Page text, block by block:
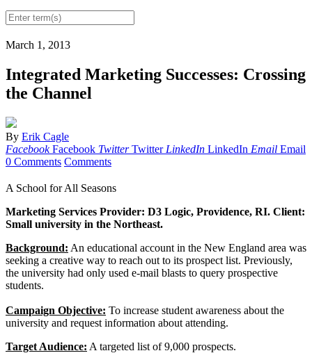
March 1, 2013
Integrated Marketing Successes: Crossing
the Channel
By Erik Cagle
Facebook Facebook Twitter Twitter LinkedIn LinkedIn Email Email
0 Comments Comments
A School for All Seasons
Marketing Services Provider: D3 Logic, Providence, RI. Client:
Small university in the Northeast.
Background: An educational account in the New England area was
seeking a creative way to reach out to its prospect list. Previously,
the university had only used e-mail blasts to query prospective
students.
Campaign Objective: To increase student awareness about the
university and request information about attending.
Target Audience: A targeted list of 9,000 prospects.